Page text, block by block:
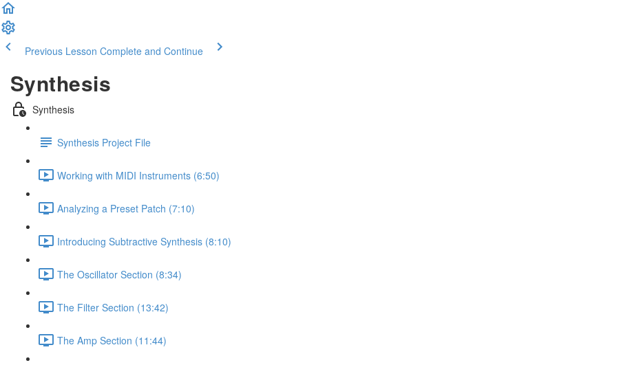
Previous Lesson Complete and Continue
Synthesis
Synthesis
Synthesis Project File
Working with MIDI Instruments (6:50)
Analyzing a Preset Patch (7:10)
Introducing Subtractive Synthesis (8:10)
The Oscillator Section (8:34)
The Filter Section (13:42)
The Amp Section (11:44)